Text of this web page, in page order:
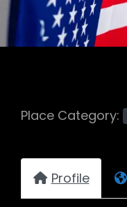
Place Category:
Profile